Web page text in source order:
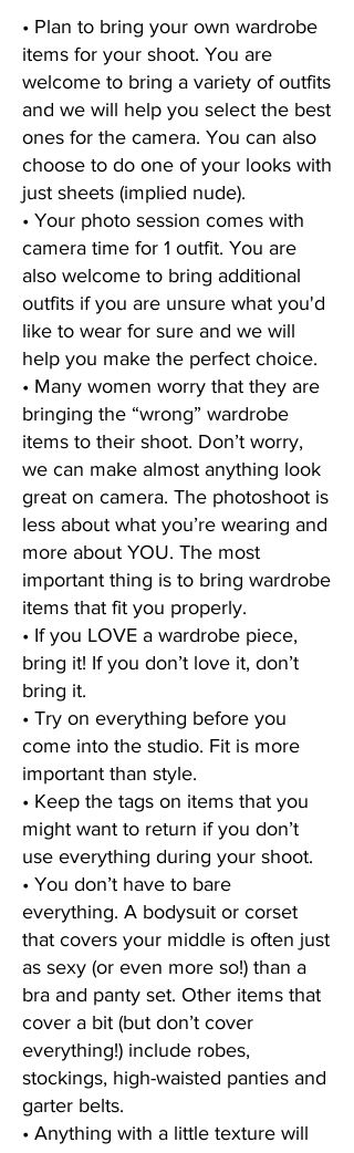
• Plan to bring your own wardrobe
items for your shoot. You are
welcome to bring a variety of outfits
and we will help you select the best
ones for the camera. You can also
choose to do one of your looks with
just sheets (implied nude).
• Your photo session comes with
camera time for 1 outfit. You are
also welcome to bring additional
outfits if you are unsure what you'd
like to wear for sure and we will
help you make the perfect choice.
• Many women worry that they are
bringing the “wrong” wardrobe
items to their shoot. Don’t worry,
we can make almost anything look
great on camera. The photoshoot is
less about what you’re wearing and
more about YOU. The most
important thing is to bring wardrobe
items that fit you properly.
• If you LOVE a wardrobe piece,
bring it! If you don’t love it, don’t
bring it.
• Try on everything before you
come into the studio. Fit is more
important than style.
• Keep the tags on items that you
might want to return if you don’t
use everything during your shoot.
• You don’t have to bare
everything. A bodysuit or corset
that covers your middle is often just
as sexy (or even more so!) than a
bra and panty set. Other items that
cover a bit (but don’t cover
everything!) include robes,
stockings, high-waisted panties and
garter belts.
• Anything with a little texture will